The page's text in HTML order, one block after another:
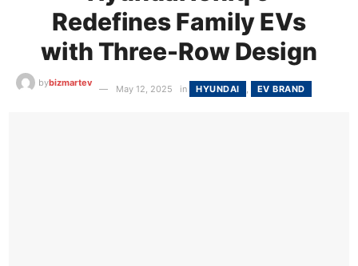
Redefines Family EVs
with Three-Row Design
bybizmartev
May 12, 2025 in HYUNDAI , EV BRAND